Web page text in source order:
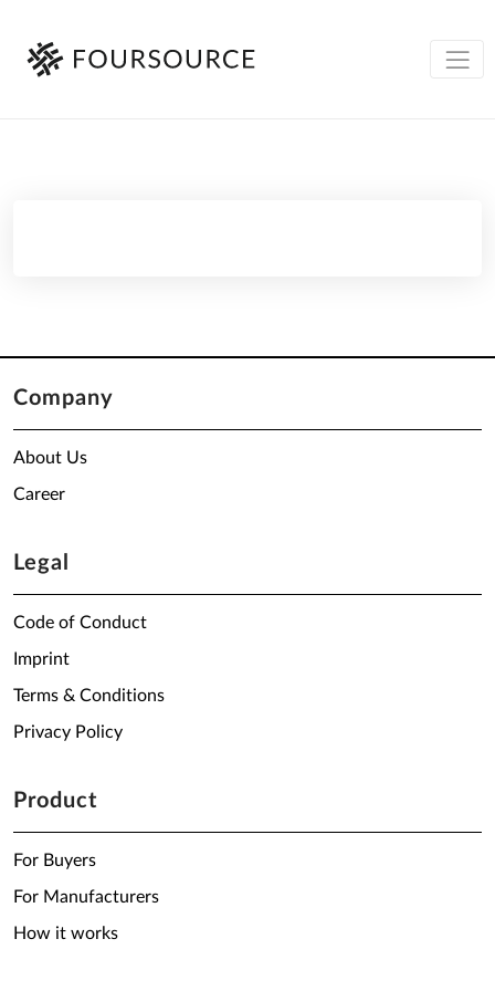
Company
About Us
Career
Legal
Code of Conduct
Imprint
Terms & Conditions
Privacy Policy
Product
For Buyers
For Manufacturers
How it works